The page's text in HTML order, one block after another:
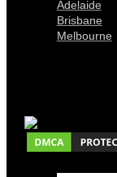
Adelaide
Brisbane
Melbourne